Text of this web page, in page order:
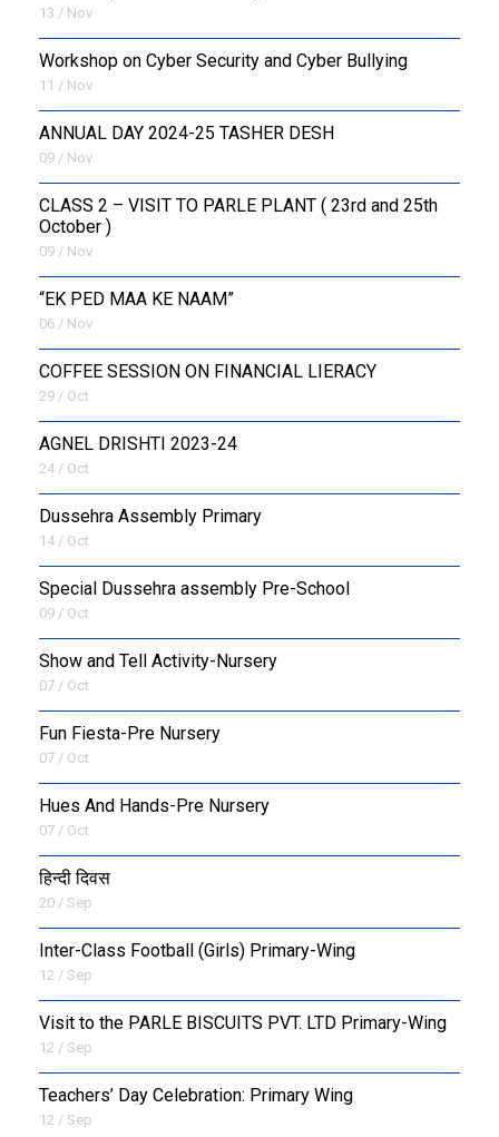
13 / Nov
Workshop on Cyber Security and Cyber Bullying
11 / Nov
ANNUAL DAY 2024-25 TASHER DESH
09 / Nov
CLASS 2 – VISIT TO PARLE PLANT ( 23rd and 25th
October )
09 / Nov
“EK PED MAA KE NAAM”
06 / Nov
COFFEE SESSION ON FINANCIAL LIERACY
29 / Oct
AGNEL DRISHTI 2023-24
24 / Oct
Dussehra Assembly Primary
14 / Oct
Special Dussehra assembly Pre-School
09 / Oct
Show and Tell Activity-Nursery
07 / Oct
Fun Fiesta-Pre Nursery
07 / Oct
Hues And Hands-Pre Nursery
07 / Oct
हिन्दी दिवस
20 / Sep
Inter-Class Football (Girls) Primary-Wing
12 / Sep
Visit to the PARLE BISCUITS PVT. LTD Primary-Wing
12 / Sep
Teachers’ Day Celebration: Primary Wing
12 / Sep